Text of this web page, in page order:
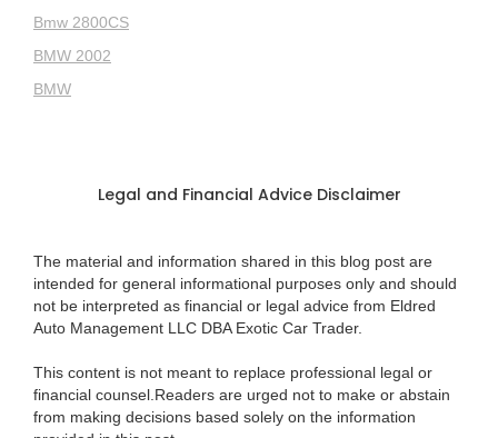
Bmw 2800CS
BMW 2002
BMW
Legal and Financial Advice Disclaimer
The material and information shared in this blog post are
intended for general informational purposes only and should
not be interpreted as financial or legal advice from Eldred
Auto Management LLC DBA Exotic Car Trader.
This content is not meant to replace professional legal or
financial counsel.Readers are urged not to make or abstain
from making decisions based solely on the information